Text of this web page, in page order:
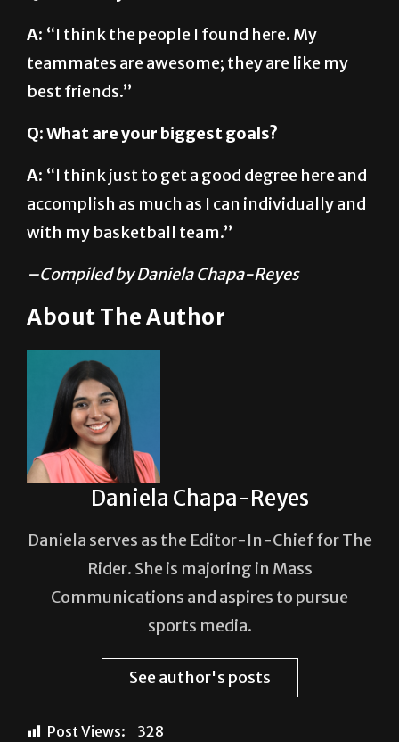
A: “I think the people I found here. My
teammates are awesome; they are like my
best friends.”
Q: What are your biggest goals?
A: “I think just to get a good degree here and
accomplish as much as I can individually and
with my basketball team.”
–Compiled by Daniela Chapa-Reyes
About The Author
Daniela Chapa-Reyes
Daniela serves as the Editor-In-Chief for The
Rider. She is majoring in Mass
Communications and aspires to pursue
sports media.
See author's posts
Post Views: 328